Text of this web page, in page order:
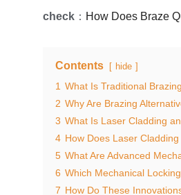
check ： How Does Braze
Contents hide
1 What Is Traditional
2 Why Are Brazing
3 What Is Laser Cladding
4 How Does Laser
5 What Are Advanced
6 Which Mechanical
7 How Do These